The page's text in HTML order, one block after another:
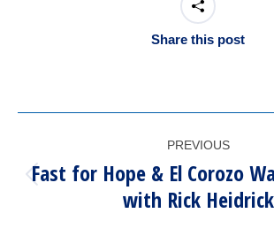
Share this post
NAVIGATION
PREVIOUS
Previous
post:
Fast for Hope & El Corozo
with Rick Heidrick